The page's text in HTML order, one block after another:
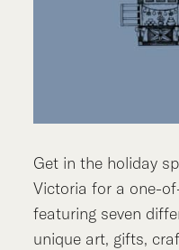
Get in the holiday
Victoria for a one-
featuring seven
unique art, gifts,